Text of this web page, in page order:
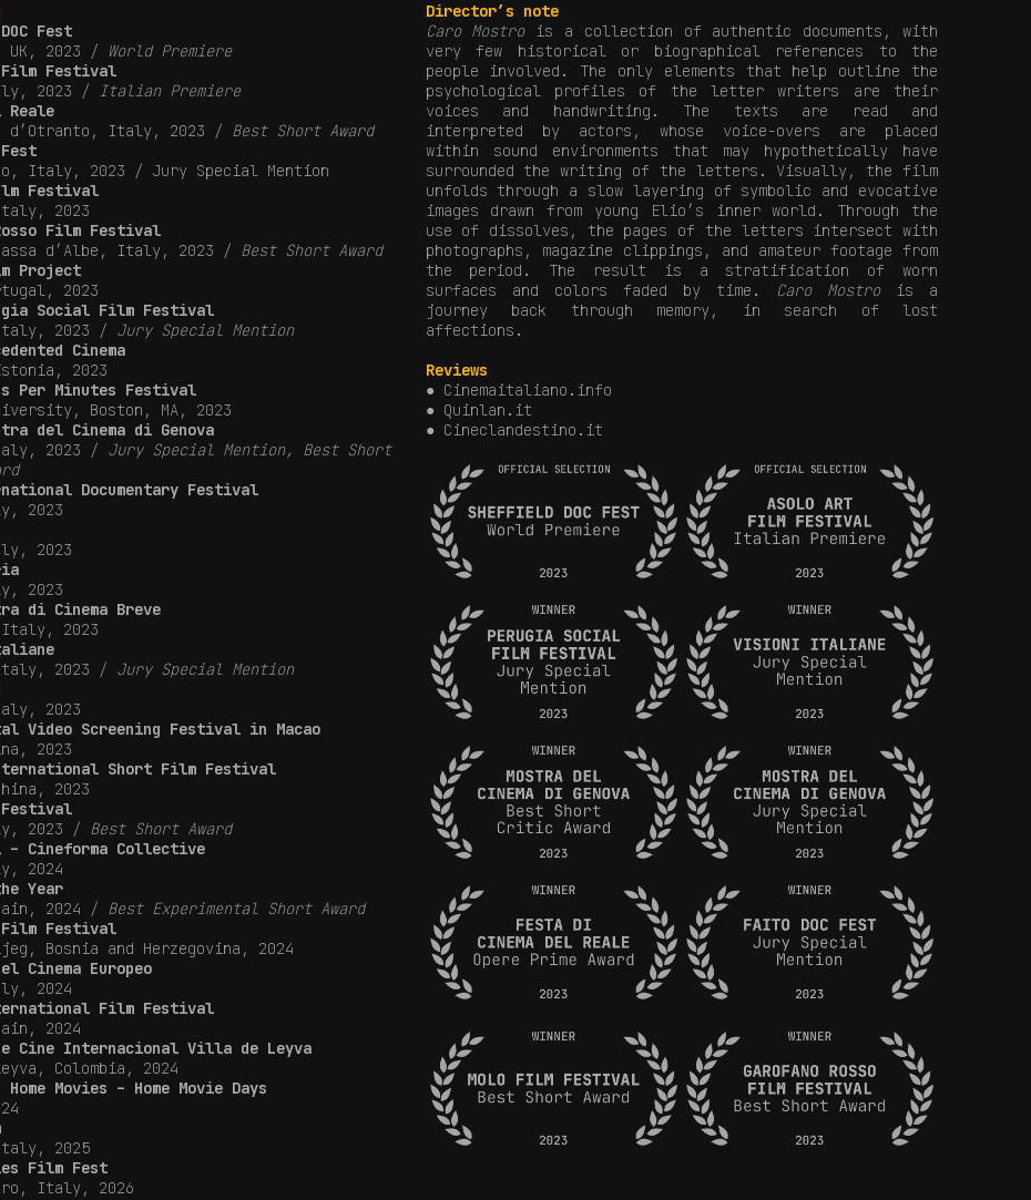
Fest
2023 /
World Premiere
Festival
2023 /
Italian Premiere
Reale
d’Otranto, Italy, 2023 / Best Short Award
Italy, 2023 / Jury Special Mention
Festival
2023
Film Festival
d’Albe, Italy, 2023 / Best Short Award
Project
2023
Social Film Festival
2023 / Jury Special Mention
Cinema
2023
Per Minutes Festival
Boston, MA, 2023
del Cinema di Genova
2023 / Jury Special Mention, Best Short
Documentary Festival
2023
2023
2023
di Cinema Breve
2023
2023 / Jury Special Mention
2023
Video Screening Festival in Macao
2023
Short Film Festival
2023
2023 / Best Short Award
Cineforma Collective
2024
Year
2024 / Best Experimental Short Award
Film Festival
Bosnia and Herzegovina, 2024
Cinema Europeo
2024
Film Festival
2024
Cine Internacional Villa de Leyva
Colombia, 2024
Movies – Home Movie Days
2025
Film Fest
Italy, 2026
Director’s note
Caro Mostrois a collection of authentic documents, with
very few historical or biographical references to the
people involved. The only elements that help outline the
psychological profiles of the letter writers are their
voices and handwriting. The texts are read and
interpreted by actors, whose voice-overs are placed
within sound environments that may hypothetically have
surrounded the writing of the letters. Visually, the film
unfolds through a slow layering of symbolic and evocative
images drawn from young Elio’s inner world. Through the
use of dissolves, the pages of the letters intersect with
photographs, magazine clippings, and amateur footage from
the period. The result is a stratification of worn
surfaces and colors faded by time.
Caro Mostrois a
journey back through memory, in search of lost
affections.
Reviews
● Cinemaitaliano.info
● Quinlan.it
● Cineclandestino.it